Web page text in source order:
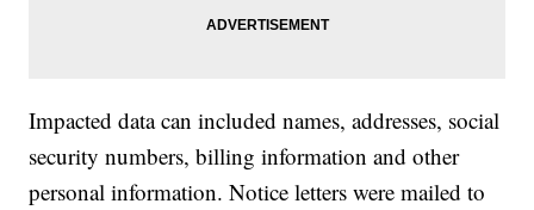
Impacted data can included names, addresses, social
security numbers, billing information and other
personal information. Notice letters were mailed to